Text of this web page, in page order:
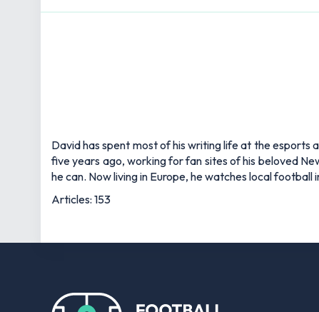
David has spent most of his writing life at the esports
five years ago, working for fan sites of his beloved
he can. Now living in Europe, he watches local
Articles: 153